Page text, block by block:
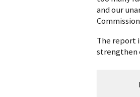
and our
The report
strengthen